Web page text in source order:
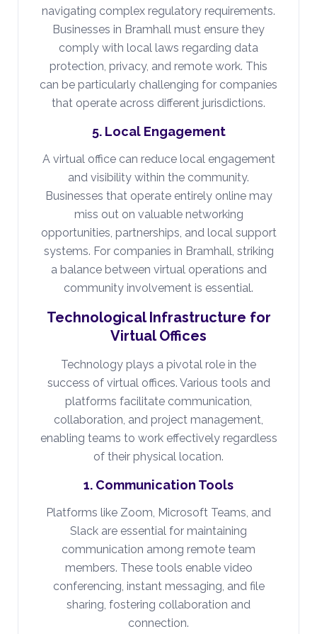
navigating complex regulatory requirements.
Businesses in Bramhall must ensure they
comply with local laws regarding data
protection, privacy, and remote work. This
can be particularly challenging for companies
that operate across different jurisdictions.
5. Local Engagement
A virtual office can reduce local engagement
and visibility within the community.
Businesses that operate entirely online may
miss out on valuable networking
opportunities, partnerships, and local support
systems. For companies in Bramhall, striking
a balance between virtual operations and
community involvement is essential.
Technological Infrastructure for
Virtual Offices
Technology plays a pivotal role in the
success of virtual offices. Various tools and
platforms facilitate communication,
collaboration, and project management,
enabling teams to work effectively regardless
of their physical location.
1. Communication Tools
Platforms like Zoom, Microsoft Teams, and
Slack are essential for maintaining
communication among remote team
members. These tools enable video
conferencing, instant messaging, and file
sharing, fostering collaboration and
connection.